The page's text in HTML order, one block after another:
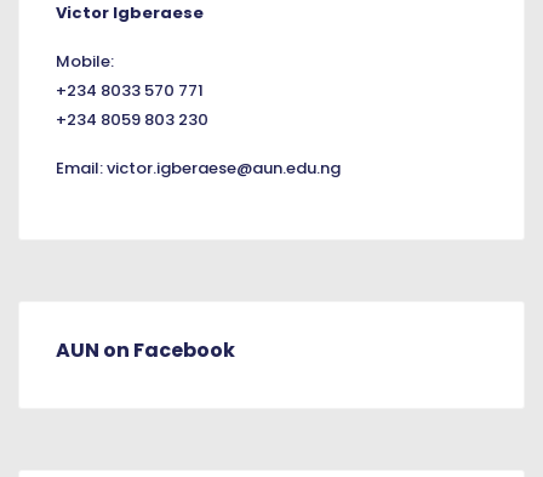
Victor Igberaese
Mobile:
+234 8033 570 771
+234 8059 803 230
Email:victor.igberaese@aun.edu.ng
AUN on Facebook